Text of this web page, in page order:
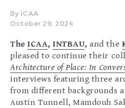
By ICAA
October 29, 2024
TheICAA,INTBAU,and the
pleased to continue their
Architecture of Place: In
interviews featuring three
from different backgrounds
Austin Tunnell, Mamdouh